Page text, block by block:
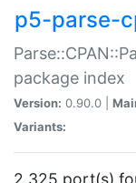
p5-parse-
package index
Version: 0.90.0 |
Variants:
2,325 port(s)